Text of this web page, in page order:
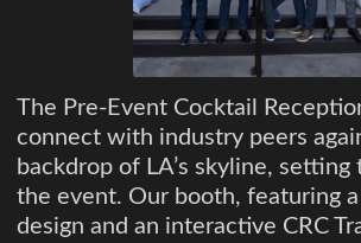
The Pre-Event Cocktail
connect with industry peers
backdrop of LA’s skyline,
the event. Our booth, featuring
design and an interactive CRC